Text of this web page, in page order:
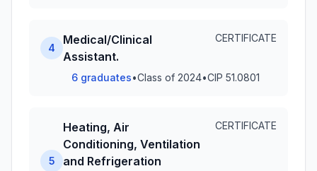
4
Medical/Clinical
Assistant.
CERTIFICATE
6 graduates•Class of 2024•CIP 51.0801
5
Heating, Air
Conditioning, Ventilation
and Refrigeration
CERTIFICATE